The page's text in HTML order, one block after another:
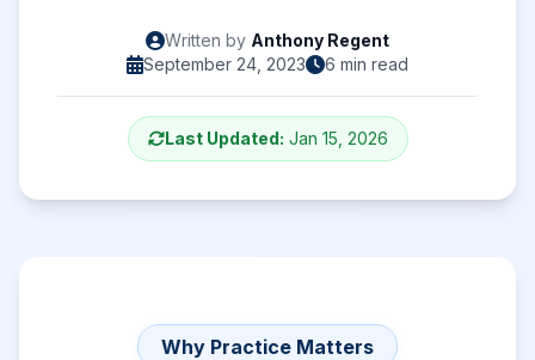
Written by Anthony Regent
September 24, 2023
6 min read
Last Updated: Jan 15, 2026
Why Practice Matters